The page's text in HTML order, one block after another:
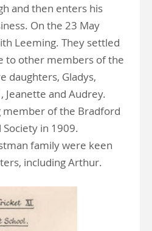
and then enters his
On the 23 May
Leeming. They settled
to other members of the
daughters, Gladys,
Jeanette and Audrey.
member of the Bradford
in 1909.
family were keen
including Arthur.